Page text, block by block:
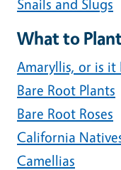
Snails and Slugs
What to
Amaryllis, or is it
Bare Root Plants
Bare Root Roses
California
Camellias